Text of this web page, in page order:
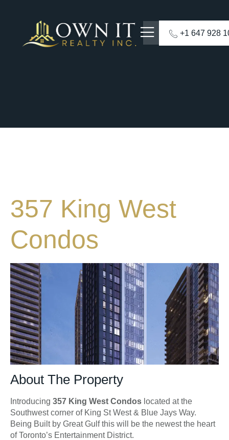
+1 647 928
357 King West
Condos
About The Property
Introducing 357 King West Condos located at the
Southwest corner of King St West & Blue Jays Way.
Being Built by Great Gulf this will be the newest the heart
of Toronto’s Entertainment District.